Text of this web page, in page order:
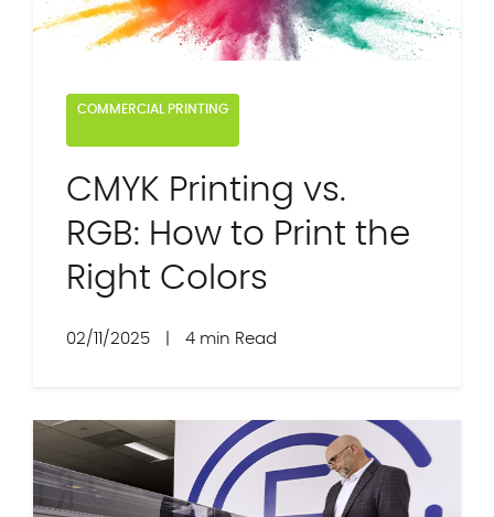
COMMERCIAL PRINTING
CMYK Printing vs.
RGB: How to Print the
Right Colors
02/11/2025 4 min Read